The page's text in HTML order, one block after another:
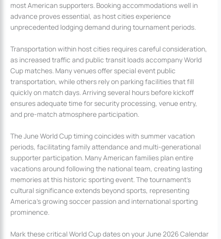
most American supporters. Booking accommodations well in
advance proves essential, as host cities experience
unprecedented lodging demand during tournament periods.
Transportation within host cities requires careful consideration,
as increased traffic and public transit loads accompany World
Cup matches. Many venues offer special event public
transportation, while others rely on parking facilities that fill
quickly on match days. Arriving several hours before kickoff
ensures adequate time for security processing, venue entry,
and pre-match atmosphere participation.
The June World Cup timing coincides with summer vacation
periods, facilitating family attendance and multi-generational
supporter participation. Many American families plan entire
vacations around following the national team, creating lasting
memories at this historic sporting event. The tournament’s
cultural significance extends beyond sports, representing
America’s growing soccer passion and international sporting
prominence.
Mark these critical World Cup dates on your June 2026 Calendar